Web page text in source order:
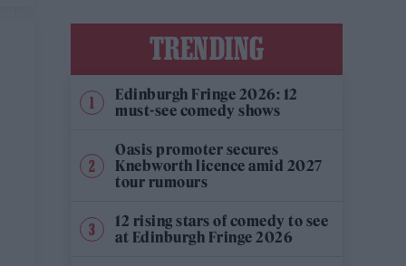
TRENDING
Edinburgh Fringe 2026: 12
must-see comedy shows
Oasis promoter secures
Knebworth licence amid 2027
tour rumours
12 rising stars of comedy to see
at Edinburgh Fringe 2026